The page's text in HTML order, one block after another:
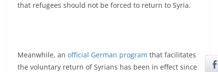
that refugees should not be forced to return to Syria.
Meanwhile, an official German program that facilitates
the voluntary return of Syrians has been in effect since